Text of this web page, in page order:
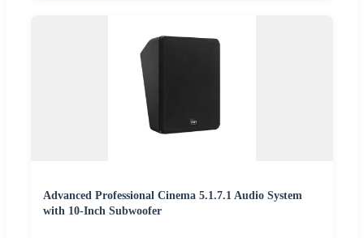
Advanced Professional Cinema 5.1.7.1 Audio System
with 10-Inch Subwoofer